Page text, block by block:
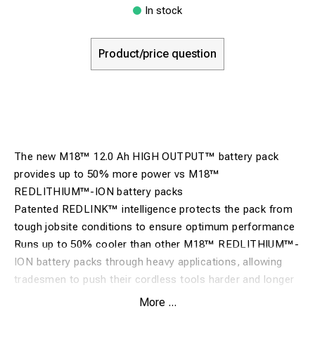
In stock
Product/price question
The new M18™ 12.0 Ah HIGH OUTPUT™ battery pack
provides up to 50% more power vs M18™
REDLITHIUM™-ION battery packs
Patented REDLINK™ intelligence protects the pack from
tough jobsite conditions to ensure optimum performance
Runs up to 50% cooler than other M18™ REDLITHIUM™-
ION battery packs through heavy applications, allowing
tradesmen to push their cordless tools harder and longer
More ...